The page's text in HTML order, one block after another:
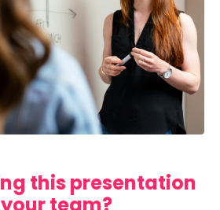
this presentation
team?